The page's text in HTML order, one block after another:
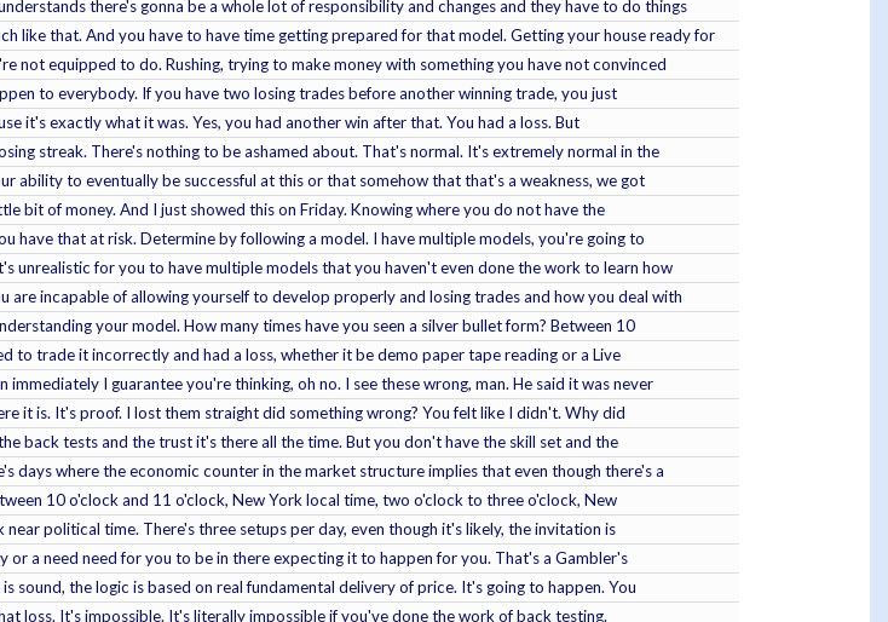
there's gonna be a whole lot of responsibility and changes and they have to do things
like that. And you have to have time getting prepared for that model. Getting your house ready for
not equipped to do. Rushing, trying to make money with something you have not convinced
to everybody. If you have two losing trades before another winning trade, you just
it's exactly what it was. Yes, you had another win after that. You had a loss. But
streak. There's nothing to be ashamed about. That's normal. It's extremely normal in the
ability to eventually be successful at this or that somehow that that's a weakness, we got
bit of money. And I just showed this on Friday. Knowing where you do not have the
have that at risk. Determine by following a model. I have multiple models, you're going to
unrealistic for you to have multiple models that you haven't even done the work to learn how
are incapable of allowing yourself to develop properly and losing trades and how you deal with
your model. How many times have you seen a silver bullet form? Between 10
to trade it incorrectly and had a loss, whether it be demo paper tape reading or a Live
I guarantee you're thinking, oh no. I see these wrong, man. He said it was never
it is. It's proof. I lost them straight did something wrong? You felt like I didn't. Why did
back tests and the trust it's there all the time. But you don't have the skill set and the
days where the economic counter in the market structure implies that even though there's a
10 o'clock and 11 o'clock, New York local time, two o'clock to three o'clock, New
political time. There's three setups per day, even though it's likely, the invitation is
a need need for you to be in there expecting it to happen for you. That's a Gambler's
sound, the logic is based on real fundamental delivery of price. It's going to happen. You
loss. It's impossible. It's literally impossible if you've done the work of back testing.